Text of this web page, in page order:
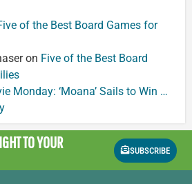
of the Best Board Games for
on Five of the Best Board
Monday: ‘Moana’ Sails to Win …
TO YOUR
SUBSCRIBE